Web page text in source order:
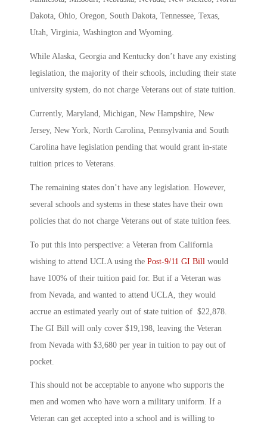
Dakota, Ohio, Oregon, South Dakota, Tennessee, Texas,
Utah, Virginia, Washington and Wyoming.
While Alaska, Georgia and Kentucky don’t have any existing
legislation, the majority of their schools, including their state
university system, do not charge Veterans out of state tuition.
Currently, Maryland, Michigan, New Hampshire, New
Jersey, New York, North Carolina, Pennsylvania and South
Carolina have legislation pending that would grant in-state
tuition prices to Veterans.
The remaining states don’t have any legislation. However,
several schools and systems in these states have their own
policies that do not charge Veterans out of state tuition fees.
To put this into perspective: a Veteran from California
wishing to attend UCLA using the Post-9/11 GI Bill would
have 100% of their tuition paid for. But if a Veteran was
from Nevada, and wanted to attend UCLA, they would
accrue an estimated yearly out of state tuition of $22,878.
The GI Bill will only cover $19,198, leaving the Veteran
from Nevada with $3,680 per year in tuition to pay out of
pocket.
This should not be acceptable to anyone who supports the
men and women who have worn a military uniform. If a
Veteran can get accepted into a school and is willing to